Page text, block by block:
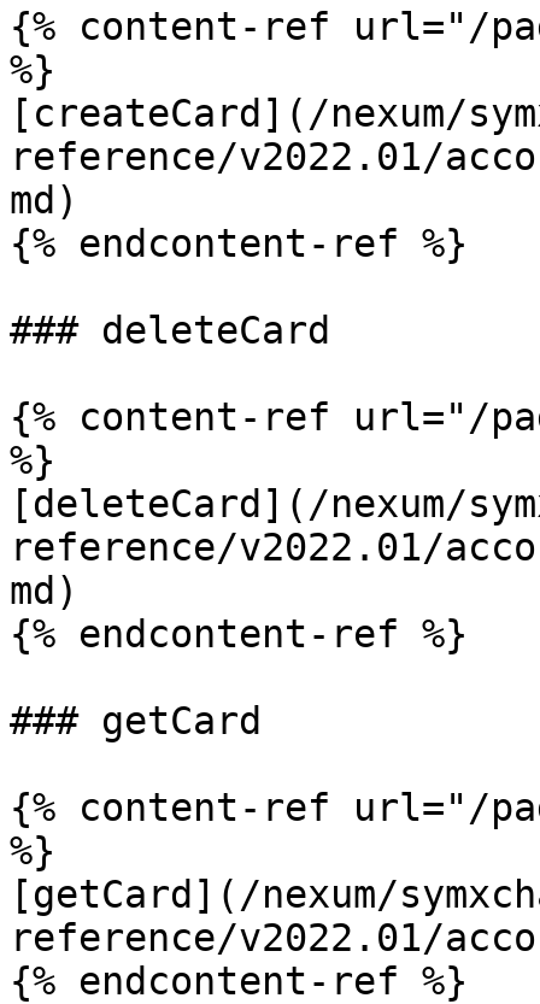
{% content-ref url="/
%}
[createCard](/nexum/
reference/v2022.01/
md)
{% endcontent-ref %}
### deleteCard
{% content-ref url="/
%}
[deleteCard](/nexum/
reference/v2022.01/
md)
{% endcontent-ref %}
### getCard
{% content-ref url="/
%}
[getCard](/nexum/
reference/v2022.01/
{% endcontent-ref %}